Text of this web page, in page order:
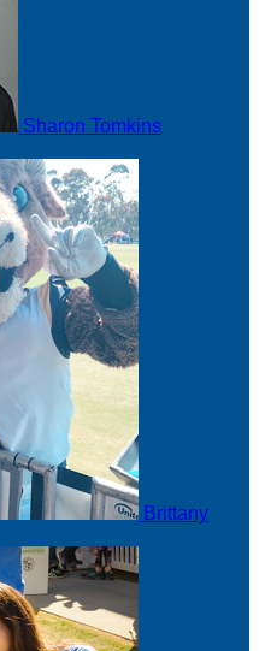
Sharon Tomkins
Brittany